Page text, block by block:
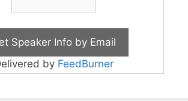
by FeedBurner